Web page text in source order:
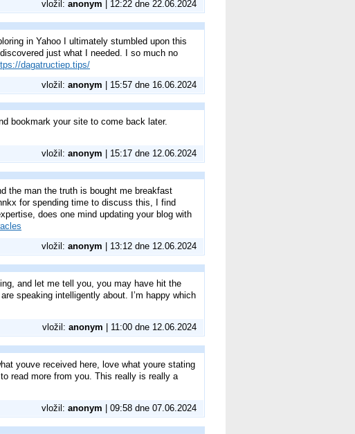
vložil: anonym | 12:22 dne 22.06.2024
in Yahoo I ultimately stumbled upon this
just what I needed. I so much no
dagatructiep.tips/
vložil: anonym | 15:57 dne 16.06.2024
bookmark your site to come back later.
vložil: anonym | 15:17 dne 12.06.2024
the man the truth is bought me breakfast
for spending time to discuss this, I find
does one mind updating your blog with
vložil: anonym | 13:12 dne 12.06.2024
and let me tell you, you may have hit the
speaking intelligently about. I’m happy which
vložil: anonym | 11:00 dne 12.06.2024
youve received here, love what youre stating
read more from you. This really is really a
vložil: anonym | 09:58 dne 07.06.2024